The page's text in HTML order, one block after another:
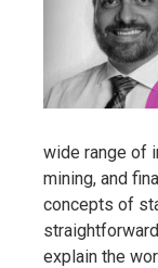
wide range of
mining, and
concepts of
explain the